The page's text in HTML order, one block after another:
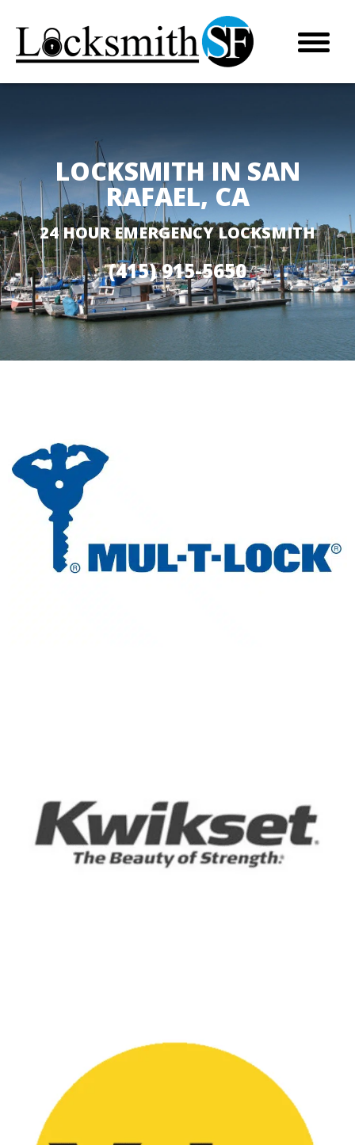
LOCKSMITH IN SAN
RAFAEL, CA
24 HOUR EMERGENCY LOCKSMITH
(415) 915-5650